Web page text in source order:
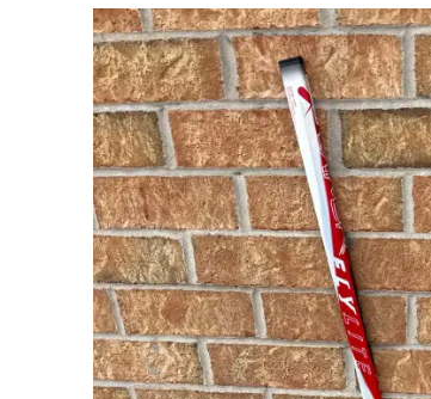
This is a carousel with slides. Use